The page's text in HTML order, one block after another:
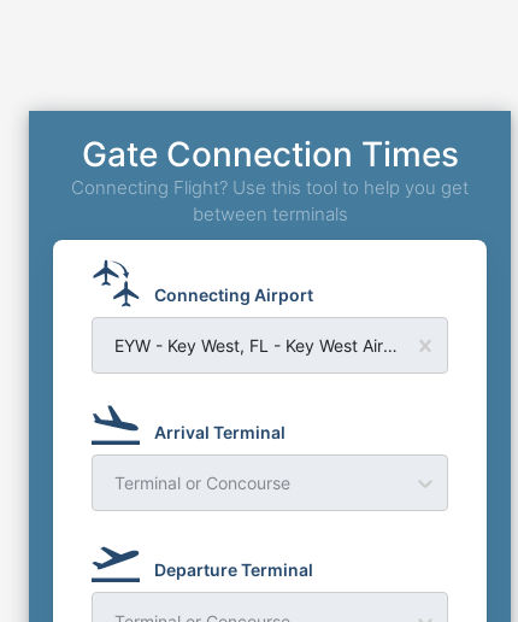
Gate Connection Times
Connecting Flight? Use this tool to help you get
between terminals
Connecting Airport
EYW - Key West, FL - Key West Airport
Arrival Terminal
Terminal or Concourse
Departure Terminal